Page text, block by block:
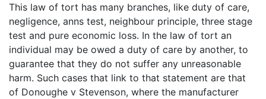
This law of tort has many branches, like duty of care,
negligence, anns test, neighbour principle, three stage
test and pure economic loss. In the law of tort an
individual may be owed a duty of care by another, to
guarantee that they do not suffer any unreasonable
harm. Such cases that link to that statement are that
of Donoughe v Stevenson, where the manufacturer